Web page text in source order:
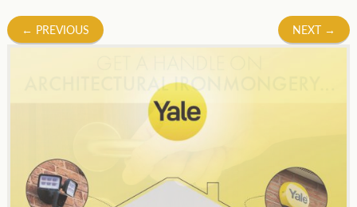
Post
← PREVIOUS NEXT →